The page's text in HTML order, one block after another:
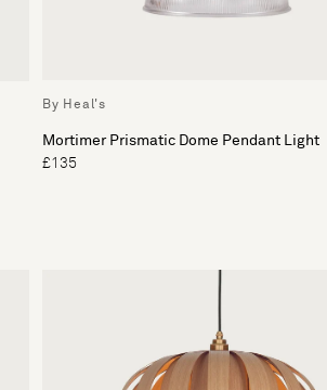
By Heal's
Mortimer Prismatic Dome Pendant Light
£135